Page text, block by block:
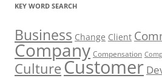
KEY WORD SEARCH
Business Change Client
Company Compensation
CultureCustomer